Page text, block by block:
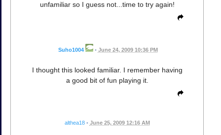
unfamiliar so I guess not...time to try again!
Suho1004 • June 24, 2009 10:36 PM
I thought this looked familiar. I remember having
a good bit of fun playing it.
althea18 • June 25, 2009 12:16 AM